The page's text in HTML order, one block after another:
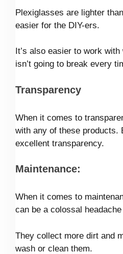
Plexiglasses are lighter
easier for the DIY-ers.
It’s also easier to work
isn’t going to break every
Transparency
When it comes to
with any of these products.
excellent transparency.
Maintenance:
When it comes to
can be a colossal
They collect more dirt and
wash or clean them.